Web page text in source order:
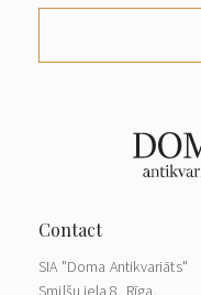
SIA "Doma Antikvariāts"
Smilšu iela 8, Rīga,